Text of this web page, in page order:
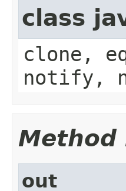
class
clone,
notify,
Method
out